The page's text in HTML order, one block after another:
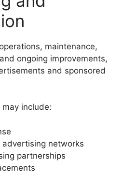
maintenance,
ongoing improvements,
and sponsored
include:
advertising networks
partnerships